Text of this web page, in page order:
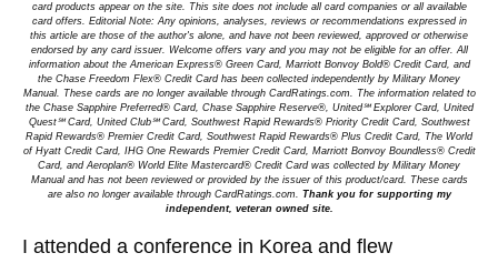
card products appear on the site. This site does not include all card companies or all available
card offers. Editorial Note: Any opinions, analyses, reviews or recommendations expressed in
this article are those of the author's alone, and have not been reviewed, approved or otherwise
endorsed by any card issuer. Welcome offers vary and you may not be eligible for an offer. All
information about the American Express® Green Card, Marriott Bonvoy Bold® Credit Card, and
the Chase Freedom Flex® Credit Card has been collected independently by Military Money
Manual. These cards are no longer available through CardRatings.com. The information related to
the Chase Sapphire Preferred® Card, Chase Sapphire Reserve®, United℠ Explorer Card, United
Quest℠ Card, United Club℠ Card, Southwest Rapid Rewards® Priority Credit Card, Southwest
Rapid Rewards® Premier Credit Card, Southwest Rapid Rewards® Plus Credit Card, The World
of Hyatt Credit Card, IHG One Rewards Premier Credit Card, Marriott Bonvoy Boundless® Credit
Card, and Aeroplan® World Elite Mastercard® Credit Card was collected by Military Money
Manual and has not been reviewed or provided by the issuer of this product/card. These cards
are also no longer available through CardRatings.com. Thank you for supporting my
independent, veteran owned site.
I attended a conference in Korea and flew